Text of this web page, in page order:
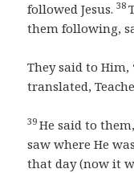
followed Jesus.38
them following,
They said to Him,
translated,
39He said to
saw where He
that day (now it